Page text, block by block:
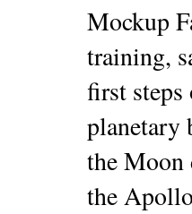
Mockup
training,
first steps
planetary
the Moon
the